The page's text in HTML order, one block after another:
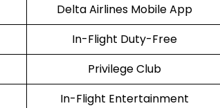
Delta Airlines Mobile App
In-Flight Duty-Free
Privilege Club
In-Flight Entertainment